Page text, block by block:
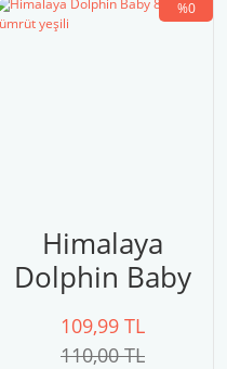
%0
Himalaya
Dolphin Baby
80331 zümrüt
yeşili
109,99 TL
110,00 TL